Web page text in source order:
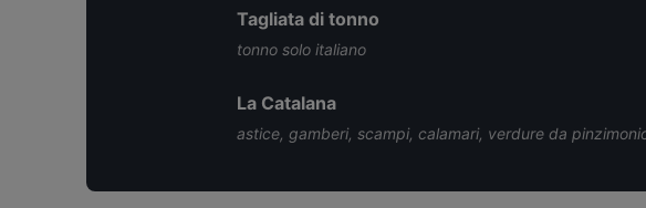
Tagliata di tonno
tonno solo italiano
La Catalana
astice, gamberi, scampi, calamari, verdure da